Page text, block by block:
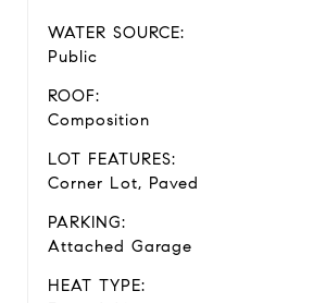
WATER SOURCE:
Public
ROOF:
Composition
LOT FEATURES:
Corner Lot, Paved
PARKING:
Attached Garage
HEAT TYPE: